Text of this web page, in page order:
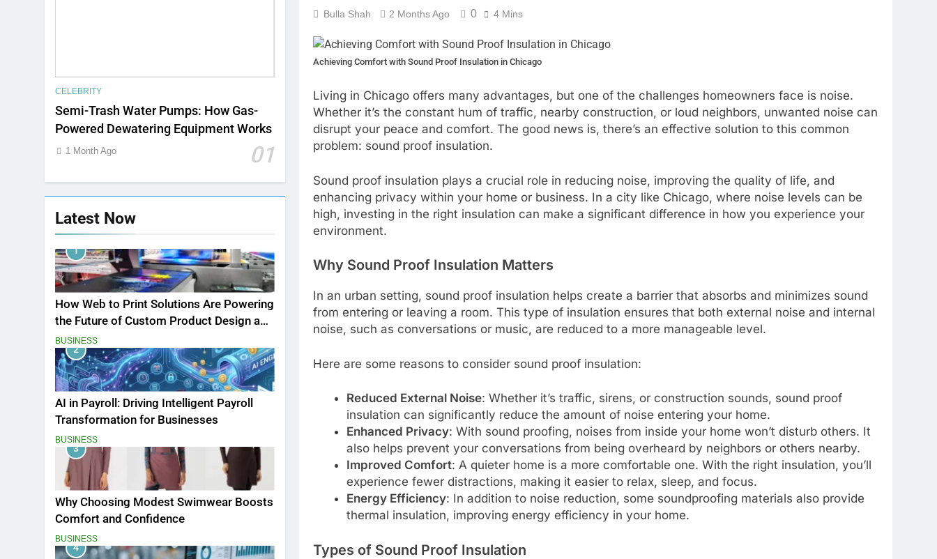
CELEBRITY
Semi-Trash Water Pumps: How Gas-
Powered Dewatering Equipment Works
01
1 Month Ago
Latest Now
1
How Web to Print Solutions Are Powering
the Future of Custom Product Design and
Print
BUSINESS
2
AI in Payroll: Driving Intelligent Payroll
Transformation for Businesses
BUSINESS
3
Why Choosing Modest Swimwear Boosts
Comfort and Confidence
BUSINESS
4
Bulla Shah 2 Months Ago 0 4 Mins
Achieving Comfort with Sound Proof Insulation in Chicago
Living in Chicago offers many advantages, but one of the challenges homeowners face is noise.
Whether it’s the constant hum of traffic, nearby construction, or loud neighbors, unwanted noise can
disrupt your peace and comfort. The good news is, there’s an effective solution to this common
problem: sound proof insulation.
Sound proof insulation plays a crucial role in reducing noise, improving the quality of life, and
enhancing privacy within your home or business. In a city like Chicago, where noise levels can be
high, investing in the right insulation can make a significant difference in how you experience your
environment.
Why Sound Proof Insulation Matters
In an urban setting, sound proof insulation helps create a barrier that absorbs and minimizes sound
from entering or leaving a room. This type of insulation ensures that both external noise and internal
noise, such as conversations or music, are reduced to a more manageable level.
Here are some reasons to consider sound proof insulation:
Reduced External Noise: Whether it’s traffic, sirens, or construction sounds, sound proof
insulation can significantly reduce the amount of noise entering your home.
Enhanced Privacy: With sound proofing, noises from inside your home won’t disturb others. It
also helps prevent your conversations from being overheard by neighbors or others nearby.
Improved Comfort: A quieter home is a more comfortable one. With the right insulation, you’ll
experience fewer distractions, making it easier to relax, sleep, and focus.
Energy Efficiency: In addition to noise reduction, some soundproofing materials also provide
thermal insulation, improving energy efficiency in your home.
Types of Sound Proof Insulation